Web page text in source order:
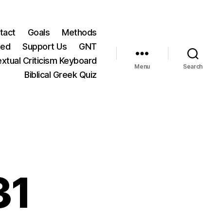
Goals
Methods
Support Us
GNT
Criticism Keyboard
Biblical Greek Quiz
Menu Search